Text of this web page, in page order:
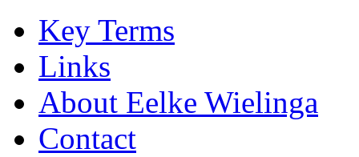
Key Terms
Links
About Eelke Wielinga
Contact